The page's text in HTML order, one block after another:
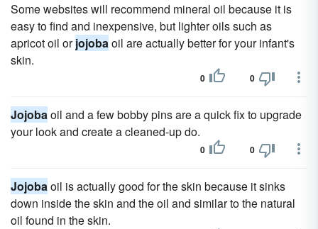
Some websites will recommend mineral oil because it is
easy to find and inexpensive, but lighter oils such as
apricot oil orjojobaoil are actually better for your infant's
skin.
0 0
Jojobaoil and a few bobby pins are a quick fix to upgrade
your look and create a cleaned-up do.
0 0
Jojobaoil is actually good for the skin because it sinks
down inside the skin and the oil and similar to the natural
oil found in the skin.